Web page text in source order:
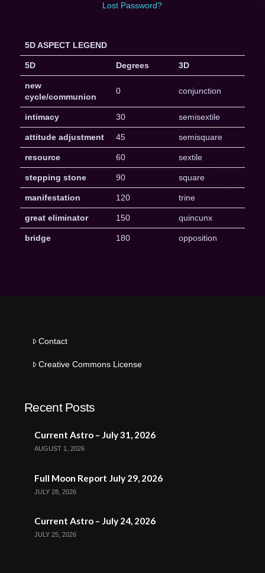
Lost Password?
5D ASPECT LEGEND
5D Degrees 3D
new
cycle/communion
0 conjunction
intimacy 30 semisextile
attitude adjustment 45 semisquare
resource 60 sextile
stepping stone 90 square
manifestation 120 trine
great eliminator 150 quincunx
bridge 180 opposition
Contact
Creative Commons License
Recent Posts
Current Astro – July 31, 2026
AUGUST 1, 2026
Full Moon Report July 29, 2026
JULY 28, 2026
Current Astro – July 24, 2026
JULY 25, 2026